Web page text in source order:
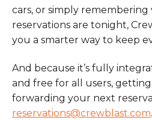
cars, or simply
reservations are tonight,
you a smarter way to keep
And because it’s fully
and free for all users, getting
forwarding your next
reservations@crewblast.com.